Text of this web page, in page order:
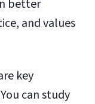
better
and values
key
can study